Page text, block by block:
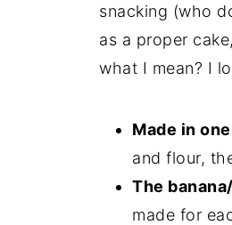
snacking (who
as a proper
what I mean? I
Made in
and flour,
The
made for